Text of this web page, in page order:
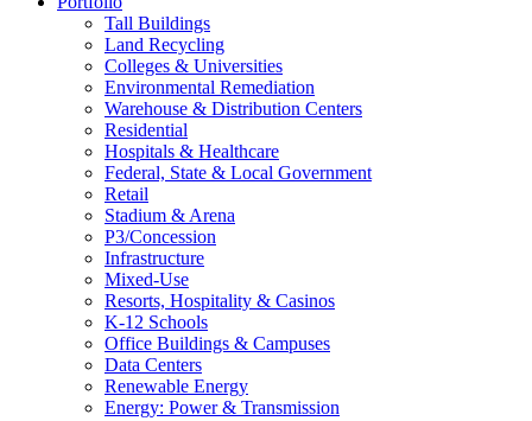
Tall Buildings
Land Recycling
Colleges & Universities
Environmental Remediation
Warehouse & Distribution Centers
Residential
Hospitals & Healthcare
Federal, State & Local Government
Retail
Stadium & Arena
P3/Concession
Infrastructure
Mixed-Use
Resorts, Hospitality & Casinos
K-12 Schools
Office Buildings & Campuses
Data Centers
Renewable Energy
Energy: Power & Transmission